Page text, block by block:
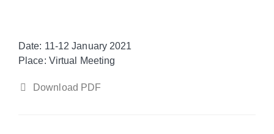
Date: 11-12 January 2021
Place: Virtual Meeting
Download PDF